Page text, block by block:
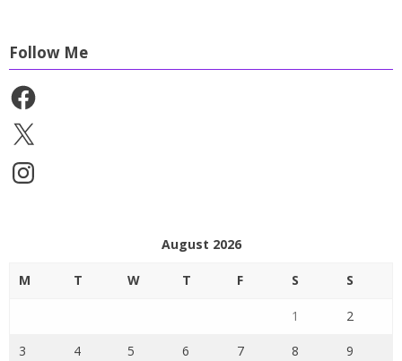
Follow Me
Facebook
X
Instagram
August 2026
M T W T F S S
1 2
3 4 5 6 7 8 9